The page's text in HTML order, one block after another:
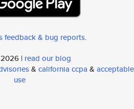
feedback & bug reports.
| read our blog
& california ccpa & acceptable
use